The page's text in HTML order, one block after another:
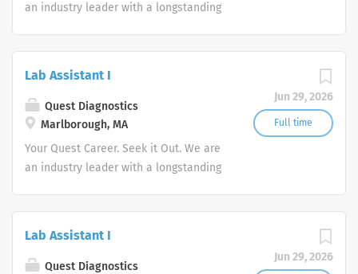
an industry leader with a longstanding
advocate better health.
Jun 29, 2026
Full time
Lab Assistant I
Quest Diagnostics
Marlborough, MA
Your Quest Career. Seek it Out. We are
an industry leader with a longstanding
advocate better health.
Jun 29, 2026
Lab Assistant I
Quest Diagnostics